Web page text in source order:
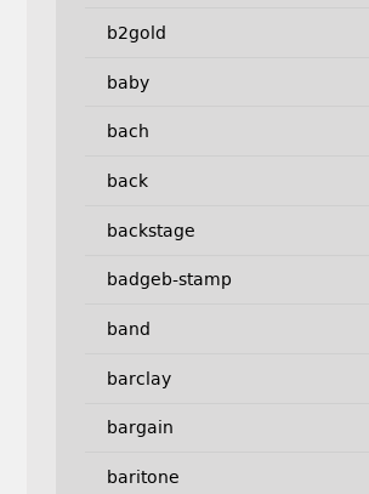
b2gold
baby
bach
back
backstage
badgeb-stamp
band
barclay
bargain
baritone